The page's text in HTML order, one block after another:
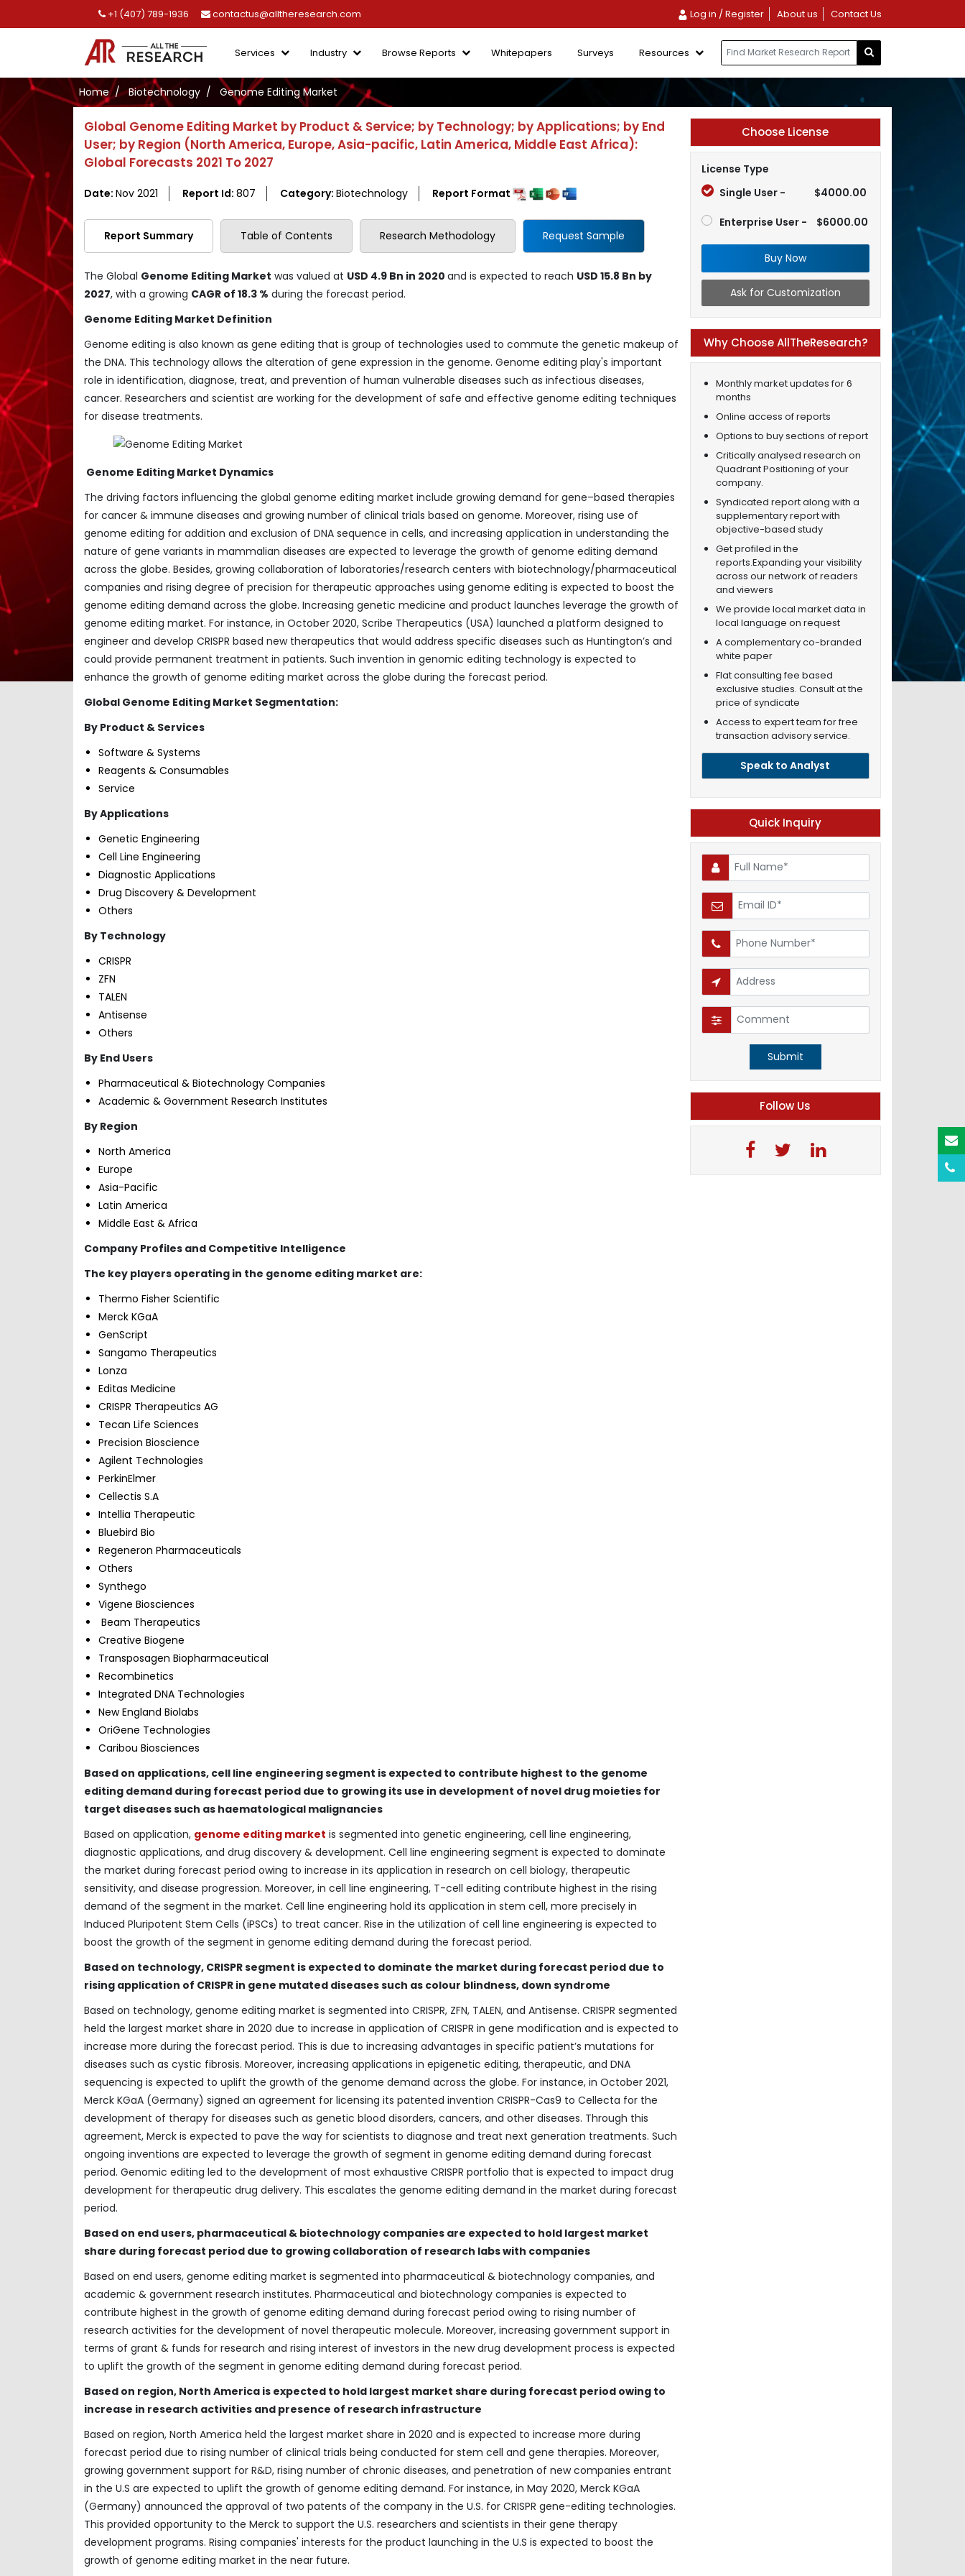
+1 (407) 789-1936 contactus@alltheresearch.com Log in / Register About us Contact Us
Services Industry Browse Reports Whitepapers Surveys Resources
Home Biotechnology Genome Editing Market
Global Genome Editing Market by Product & Service; by Technology; by Applications; by End
User; by Region (North America, Europe, Asia-pacific, Latin America, Middle East Africa):
Global Forecasts 2021 To 2027
Date: Nov 2021 Report Id: 807 Category: Biotechnology Report Format
Report Summary Table of Contents Research Methodology Request Sample
The Global Genome Editing Market was valued at USD 4.9 Bn in 2020 and is expected to reach USD 15.8 Bn by
2027, with a growing CAGR of 18.3 % during the forecast period.
Genome Editing Market Definition
Genome editing is also known as gene editing that is group of technologies used to commute the genetic makeup of
the DNA. This technology allows the alteration of gene expression in the genome. Genome editing play's important
role in identification, diagnose, treat, and prevention of human vulnerable diseases such as infectious diseases,
cancer. Researchers and scientist are working for the development of safe and effective genome editing techniques
for disease treatments.
Genome Editing Market Dynamics
The driving factors influencing the global genome editing market include growing demand for gene–based therapies
for cancer & immune diseases and growing number of clinical trials based on genome. Moreover, rising use of
genome editing for addition and exclusion of DNA sequence in cells, and increasing application in understanding the
nature of gene variants in mammalian diseases are expected to leverage the growth of genome editing demand
across the globe. Besides, growing collaboration of laboratories/research centers with biotechnology/pharmaceutical
companies and rising degree of precision for therapeutic approaches using genome editing is expected to boost the
genome editing demand across the globe. Increasing genetic medicine and product launches leverage the growth of
genome editing market. For instance, in October 2020, Scribe Therapeutics (USA) launched a platform designed to
engineer and develop CRISPR based new therapeutics that would address specific diseases such as Huntington’s and
could provide permanent treatment in patients. Such invention in genomic editing technology is expected to
enhance the growth of genome editing market across the globe during the forecast period.
Global Genome Editing Market Segmentation:
By Product & Services
Software & Systems
Reagents & Consumables
Service
By Applications
Genetic Engineering
Cell Line Engineering
Diagnostic Applications
Drug Discovery & Development
Others
By Technology
CRISPR
ZFN
TALEN
Antisense
Others
By End Users
Pharmaceutical & Biotechnology Companies
Academic & Government Research Institutes
By Region
North America
Europe
Asia-Pacific
Latin America
Middle East & Africa
Company Profiles and Competitive Intelligence
The key players operating in the genome editing market are:
Thermo Fisher Scientific
Merck KGaA
GenScript
Sangamo Therapeutics
Lonza
Editas Medicine
CRISPR Therapeutics AG
Tecan Life Sciences
Precision Bioscience
Agilent Technologies
PerkinElmer
Cellectis S.A
Intellia Therapeutic
Bluebird Bio
Regeneron Pharmaceuticals
Others
Synthego
Vigene Biosciences
Beam Therapeutics
Creative Biogene
Transposagen Biopharmaceutical
Recombinetics
Integrated DNA Technologies
New England Biolabs
OriGene Technologies
Caribou Biosciences
Based on applications, cell line engineering segment is expected to contribute highest to the genome
editing demand during forecast period due to growing its use in development of novel drug moieties for
target diseases such as haematological malignancies
Based on application, genome editing market is segmented into genetic engineering, cell line engineering,
diagnostic applications, and drug discovery & development. Cell line engineering segment is expected to dominate
the market during forecast period owing to increase in its application in research on cell biology, therapeutic
sensitivity, and disease progression. Moreover, in cell line engineering, T-cell editing contribute highest in the rising
demand of the segment in the market. Cell line engineering hold its application in stem cell, more precisely in
Induced Pluripotent Stem Cells (iPSCs) to treat cancer. Rise in the utilization of cell line engineering is expected to
boost the growth of the segment in genome editing demand during the forecast period.
Based on technology, CRISPR segment is expected to dominate the market during forecast period due to
rising application of CRISPR in gene mutated diseases such as colour blindness, down syndrome
Based on technology, genome editing market is segmented into CRISPR, ZFN, TALEN, and Antisense. CRISPR segmented
held the largest market share in 2020 due to increase in application of CRISPR in gene modification and is expected to
increase more during the forecast period. This is due to increasing advantages in specific patient’s mutations for
diseases such as cystic fibrosis. Moreover, increasing applications in epigenetic editing, therapeutic, and DNA
sequencing is expected to uplift the growth of the genome demand across the globe. For instance, in October 2021,
Merck KGaA (Germany) signed an agreement for licensing its patented invention CRISPR-Cas9 to Cellecta for the
development of therapy for diseases such as genetic blood disorders, cancers, and other diseases. Through this
agreement, Merck is expected to pave the way for scientists to diagnose and treat next generation treatments. Such
ongoing inventions are expected to leverage the growth of segment in genome editing demand during forecast
period. Genomic editing led to the development of most exhaustive CRISPR portfolio that is expected to impact drug
development for therapeutic drug delivery. This escalates the genome editing demand in the market during forecast
period.
Based on end users, pharmaceutical & biotechnology companies are expected to hold largest market
share during forecast period due to growing collaboration of research labs with companies
Based on end users, genome editing market is segmented into pharmaceutical & biotechnology companies, and
academic & government research institutes. Pharmaceutical and biotechnology companies is expected to
contribute highest in the growth of genome editing demand during forecast period owing to rising number of
research activities for the development of novel therapeutic molecule. Moreover, increasing government support in
terms of grant & funds for research and rising interest of investors in the new drug development process is expected
to uplift the growth of the segment in genome editing demand during forecast period.
Based on region, North America is expected to hold largest market share during forecast period owing to
increase in research activities and presence of research infrastructure
Based on region, North America held the largest market share in 2020 and is expected to increase more during
forecast period due to rising number of clinical trials being conducted for stem cell and gene therapies. Moreover,
growing government support for R&D, rising number of chronic diseases, and penetration of new companies entrant
in the U.S are expected to uplift the growth of genome editing demand. For instance, in May 2020, Merck KGaA
(Germany) announced the approval of two patents of the company in the U.S. for CRISPR gene-editing technologies.
This provided opportunity to the Merck to support the U.S. researchers and scientists in their gene therapy
development programs. Rising companies' interests for the product launching in the U.S is expected to boost the
growth of genome editing market in the near future.
Choose License
License Type
Single User -
$4000.00
Enterprise User - $6000.00
Buy Now
Ask for Customization
Why Choose AllTheResearch?
Monthly market updates for 6
months
Online access of reports
Options to buy sections of report
Critically analysed research on
Quadrant Positioning of your
company.
Syndicated report along with a
supplementary report with
objective-based study
Get profiled in the
reports.Expanding your visibility
across our network of readers
and viewers
We provide local market data in
local language on request
A complementary co-branded
white paper
Flat consulting fee based
exclusive studies. Consult at the
price of syndicate
Access to expert team for free
transaction advisory service.
Speak to Analyst
Quick Inquiry
Submit
Follow Us